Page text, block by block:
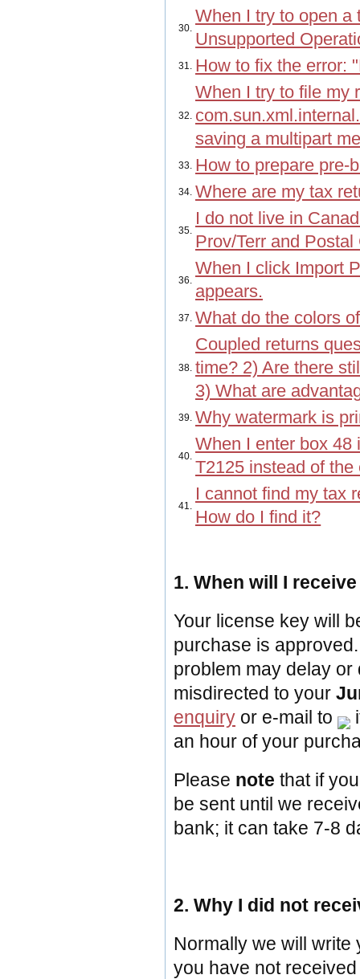
30.
When I try to open a
Unsupported
31. How to fix the error:
32.
When I try to file my
saving a multipart
33. How to prepare pre-
34. Where are my tax
35.
I do not live in
Prov/Terr and Postal
36.
When I click Import
appears.
37. What do the colors
38.
Coupled returns
time? 2) Are there
3) What are
39. Why watermark is
40.
When I enter box 48
T2125 instead of the
41.
I cannot find my tax
How do I find it?
1. When will I
Your license key will
purchase is
problem may delay
misdirected to your
enquiry or e-mail to
an hour of your
Please note that if
be sent until we
bank; it can take 7-8
2. Why I did not
Normally we will
you have not